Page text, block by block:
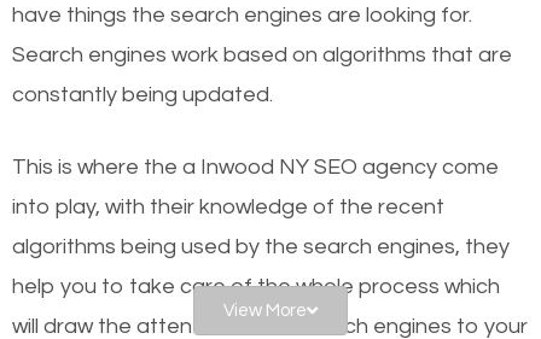
helps businesses appear in local searches on
Google and other search engines. Organic SEO
means working on web design and online marketing
engines. In other words, the technical aspects your
website is optimized such that when people search
for what you offer, your business is among the
frontrunners on the search results.
have things the search engines are looking for.
Search engines work based on algorithms that are
constantly being updated.
This is where the a Inwood NY SEO agency come
into play, with their knowledge of the recent
algorithms being used by the search engines, they
help you to take care of the whole process which
will draw the attention of the search engines to your
View More